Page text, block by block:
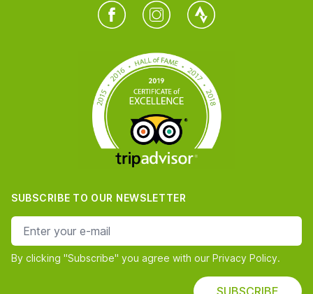
FacebookInstagramTwitter
SUBSCRIBE TO OUR NEWSLETTER
e-mail address
By clicking "Subscribe" you agree with our Privacy Policy.
SUBSCRIBE